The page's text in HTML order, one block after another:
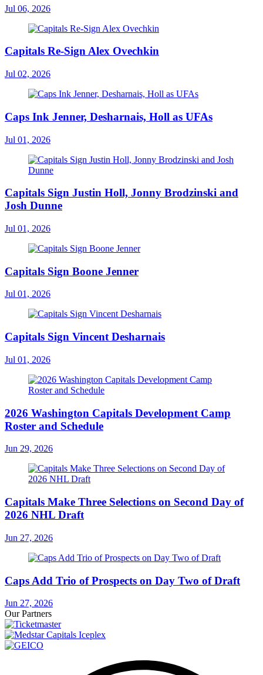
Jul 06, 2026
Capitals Re-Sign Alex Ovechkin
Jul 02, 2026
Caps Ink Jenner, Desharnais, Holl as UFAs
Jul 01, 2026
Capitals Sign Justin Holl, Jonny Brodzinski and
Josh Dunne
Jul 01, 2026
Capitals Sign Boone Jenner
Jul 01, 2026
Capitals Sign Vincent Desharnais
Jul 01, 2026
2026 Washington Capitals Development Camp
Roster and Schedule
Jun 29, 2026
Capitals Make Three Selections on Second Day of
2026 NHL Draft
Jun 27, 2026
Caps Add Trio of Prospects on Day Two of Draft
Jun 27, 2026
Our Partners